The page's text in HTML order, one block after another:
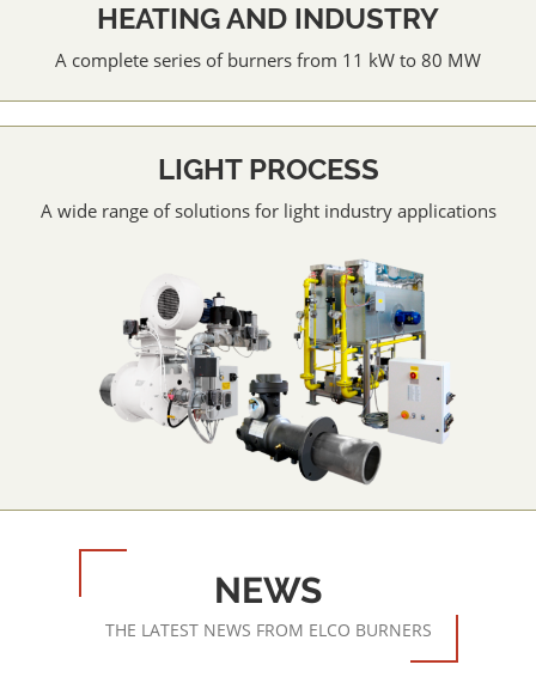
HEATING AND INDUSTRY
A complete series of burners from 11 kW to 80 MW
LIGHT PROCESS
A wide range of solutions for light industry applications
NEWS
THE LATEST NEWS FROM ELCO BURNERS